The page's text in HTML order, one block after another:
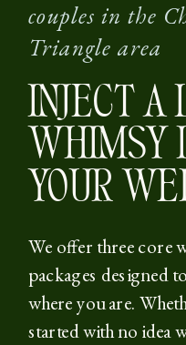
couples in the
Triangle area
INJECT A
WHIMSY
YOUR
We offer three core
packages designed
where you are.
started with no idea